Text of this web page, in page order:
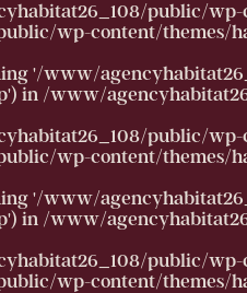
public/wp-
wp-content/themes/
'/www/
in /www/
public/wp-
wp-content/themes/
'/www/
in /www/
public/wp-
wp-content/themes/